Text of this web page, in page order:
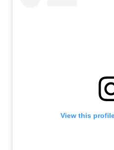
View this